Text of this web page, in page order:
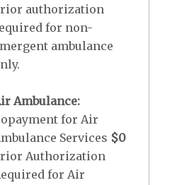
authorization
for non-
ambulance
Ambulance:
for Air
Services $0
Authorization
for Air